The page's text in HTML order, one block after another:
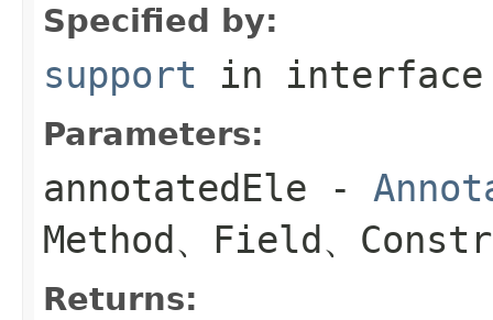
Specified by:
support in
Parameters:
annotatedEle -
Method、Field、
Returns: